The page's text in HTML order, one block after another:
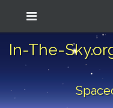
In-The-